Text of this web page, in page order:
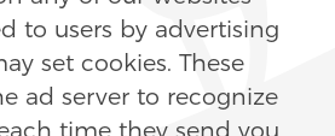
to users by advertising
set cookies. These
ad server to recognize